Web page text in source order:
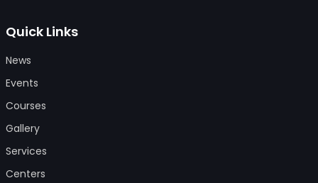
Quick Links
News
Events
Courses
Gallery
Services
Centers